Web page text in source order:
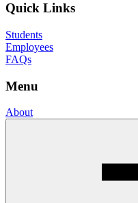
Quick Links
Students
Employees
FAQs
Menu
About